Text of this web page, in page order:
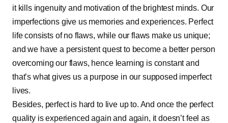
it kills ingenuity and motivation of the brightest minds. Our
imperfections give us memories and experiences. Perfect
life consists of no flaws, while our flaws make us unique;
and we have a persistent quest to become a better person
overcoming our flaws, hence learning is constant and
that’s what gives us a purpose in our supposed imperfect
lives.
Besides, perfect is hard to live up to. And once the perfect
quality is experienced again and again, it doesn’t feel as